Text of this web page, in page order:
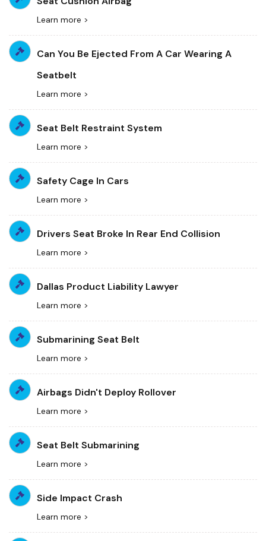
Learn more >
Can You Be Ejected From A Car Wearing A
Seatbelt
Learn more >
Seat Belt Restraint System
Learn more >
Safety Cage In Cars
Learn more >
Drivers Seat Broke In Rear End Collision
Learn more >
Dallas Product Liability Lawyer
Learn more >
Submarining Seat Belt
Learn more >
Airbags Didn't Deploy Rollover
Learn more >
Seat Belt Submarining
Learn more >
Side Impact Crash
Learn more >